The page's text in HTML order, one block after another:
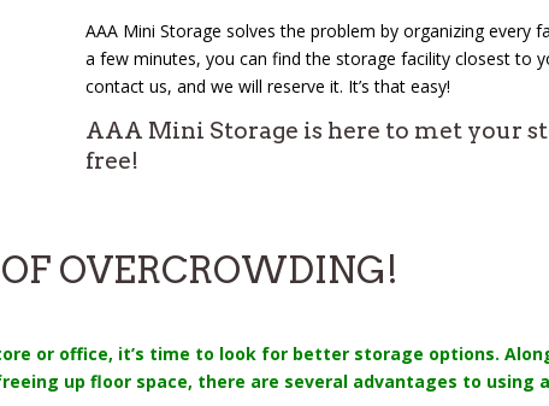
AAA Mini Storage solves the problem by organizing
a few minutes, you can find the storage facility closest to
contact us, and we will reserve it. It’s that easy!
AAA Mini Storage is here to met your
free!
OVERCROWDING!
or office, it’s time to look for better storage options.
up floor space, there are several advantages to using